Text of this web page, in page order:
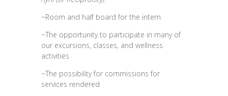
~Room and half board for the intern
~The opportunity to participate in many of
our excursions, classes, and wellness
activities
~The possibility for commissions for
services rendered